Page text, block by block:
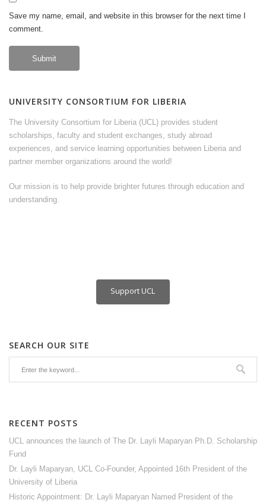
Save my name, email, and website in this browser for the next time I
comment.
UNIVERSITY CONSORTIUM FOR LIBERIA
The University Consortium for Liberia (UCL) provides student
scholarships, faculty and student exchanges, study abroad
experiences, and service learning opportunities between Liberia and
partner member organizations around the world!
Our mission is to help provide brighter futures through education and
understanding.
Support UCL
SEARCH OUR SITE
RECENT POSTS
UCL announces the launch of The Dr. Layli Maparyan Ph.D. Scholarship
Fund
Dr. Layli Maparyan, UCL Co-Founder, Appointed 16th President of the
University of Liberia
Historic Appointment: Dr. Layli Maparyan Named President of the